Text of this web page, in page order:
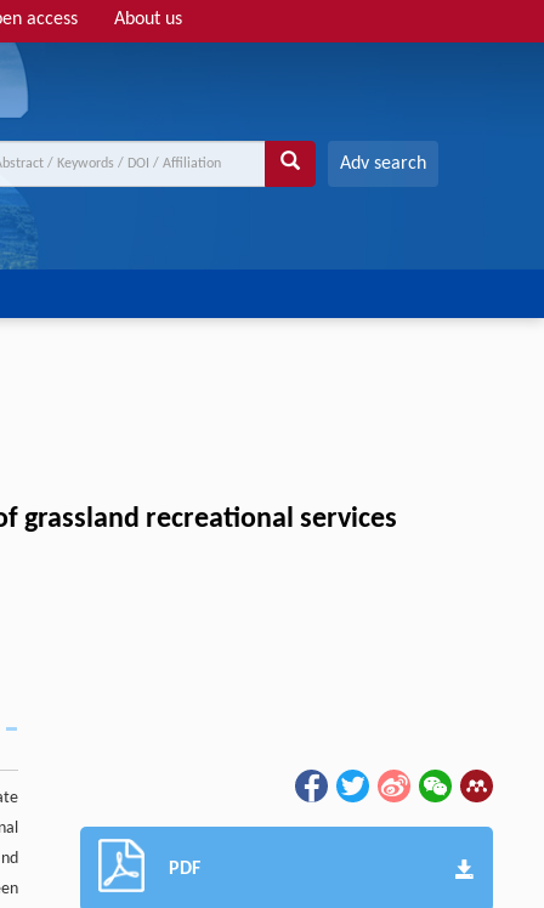
access About us
Adv search
grassland recreational services
PDF